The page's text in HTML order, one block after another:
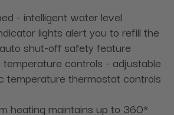
- intelligent water level
lights alert you to refill the
shut-off safety feature
controls - adjustable
temperature thermostat controls
heating maintains up to 360*